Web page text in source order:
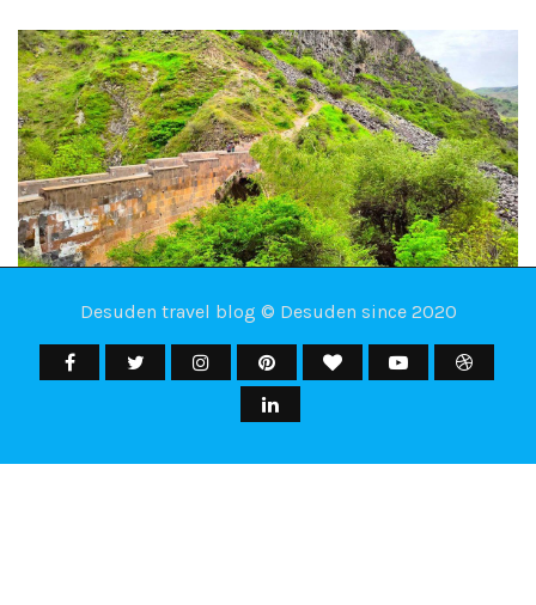
Desuden travel blog © Desuden since 2020